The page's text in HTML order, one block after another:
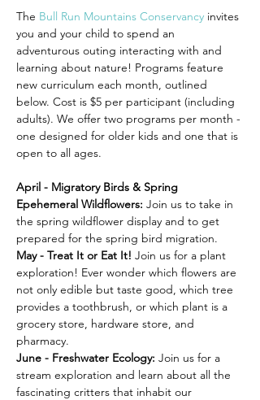
The Bull Run Mountains Conservancy invites
you and your child to spend an
adventurous outing interacting with and
learning about nature! Programs feature
new curriculum each month, outlined
below. Cost is $5 per participant (including
adults). We offer two programs per month -
one designed for older kids and one that is
open to all ages.
April - Migratory Birds & Spring
Epehemeral Wildflowers: Join us to take in
the spring wildflower display and to get
prepared for the spring bird migration.
May - Treat It or Eat It! Join us for a plant
exploration! Ever wonder which flowers are
not only edible but taste good, which tree
provides a toothbrush, or which plant is a
grocery store, hardware store, and
pharmacy.
June - Freshwater Ecology: Join us for a
stream exploration and learn about all the
fascinating critters that inhabit our